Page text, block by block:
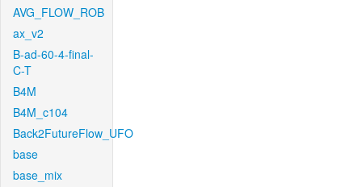
AVG_FLOW_ROB
ax_v2
B-ad-60-4-final-
C-T
B4M
B4M_c104
Back2FutureFlow_UFO
base
base_mix